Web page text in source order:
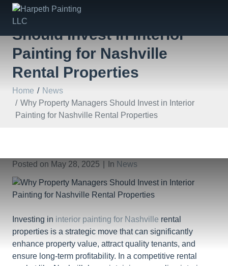
Why Property Managers
Should Invest in Interior
Painting for Nashville
Rental Properties
Home
News
Why Property Managers Should Invest in Interior
Painting for Nashville Rental Properties
Posted on May 28, 2025 In News
Investing in interior painting for Nashville rental
properties is a strategic move that can significantly
enhance property value, attract quality tenants, and
ensure long-term profitability. In a competitive rental